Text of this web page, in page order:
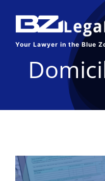
content
Your Lawyer in the Blue
ABOUT US